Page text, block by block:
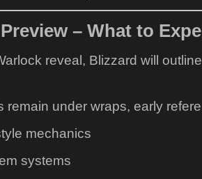
– What to
reveal, Blizzard will
remain under wraps, early
mechanics
systems